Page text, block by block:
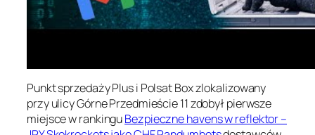
Punkt sprzedaży Plus i Polsat Box zlokalizowany
przy ulicy Górne Przedmieście 11 zdobył pierwsze
miejsce w rankinguBezpieczne havens w reflektor –